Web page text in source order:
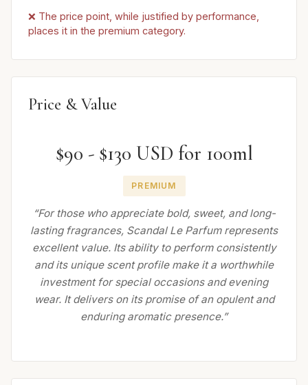
❌ The price point, while justified by performance,
places it in the premium category.
Price & Value
$90 - $130 USD for 100ml
PREMIUM
“For those who appreciate bold, sweet, and long-
lasting fragrances, Scandal Le Parfum represents
excellent value. Its ability to perform consistently
and its unique scent profile make it a worthwhile
investment for special occasions and evening
wear. It delivers on its promise of an opulent and
enduring aromatic presence.”